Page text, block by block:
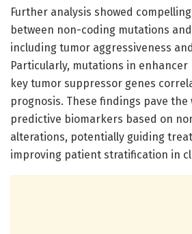
Further analysis showed
between non-coding mutations
including tumor aggressiveness
Particularly, mutations in
key tumor suppressor genes
prognosis. These findings pave
predictive biomarkers based on
alterations, potentially guiding
improving patient stratification in